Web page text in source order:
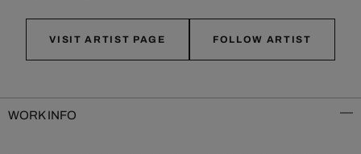
VISIT ARTIST PAGE FOLLOW ARTIST
WORK INFO